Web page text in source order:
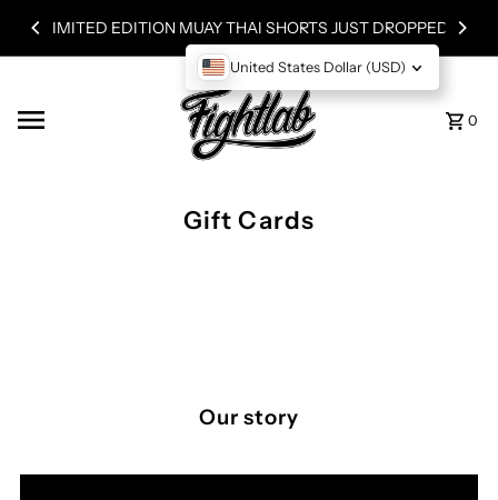
Skip to content
LIMITED EDITION MUAY THAI SHORTS JUST DROPPED!
0
Gift Cards
Our story
United States Dollar (USD)